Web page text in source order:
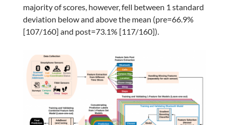
majority of scores, however, fell between 1 standard
deviation below and above the mean (pre=66.9%
[107/160] and post=73.1% [117/160]).